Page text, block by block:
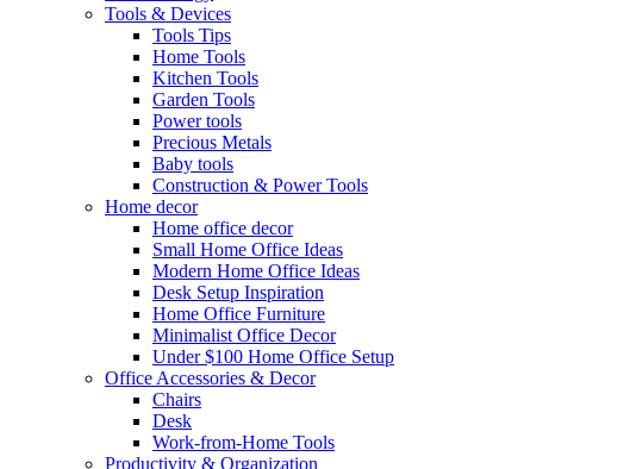
Tools & Devices
Tools Tips
Home Tools
Kitchen Tools
Garden Tools
Power tools
Precious Metals
Baby tools
Construction & Power Tools
Home decor
Home office decor
Small Home Office Ideas
Modern Home Office Ideas
Desk Setup Inspiration
Home Office Furniture
Minimalist Office Decor
Under $100 Home Office Setup
Office Accessories & Decor
Chairs
Desk
Work-from-Home Tools
Productivity & Organization